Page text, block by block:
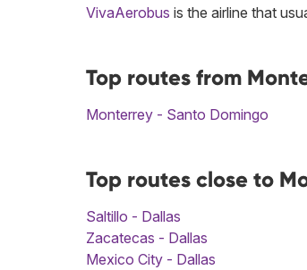
VivaAerobus is the airline that
Top routes from
Monterrey - Santo Domingo
Top routes close to
Saltillo - Dallas
Zacatecas - Dallas
Mexico City - Dallas